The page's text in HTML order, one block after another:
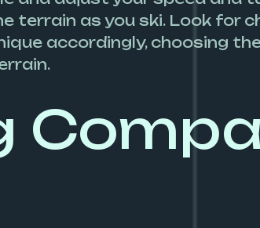
terrain as you ski. Look for
accordingly, choosing